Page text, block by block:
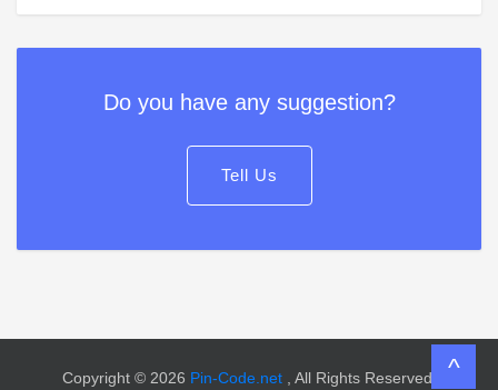
Do you have any suggestion?
Tell Us
Copyright © 2026 Pin-Code.net , All Rights Reserved. ^